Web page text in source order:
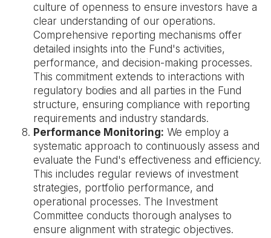
culture of openness to ensure investors have a
clear understanding of our operations.
Comprehensive reporting mechanisms offer
detailed insights into the Fund's activities,
performance, and decision-making processes.
This commitment extends to interactions with
regulatory bodies and all parties in the Fund
structure, ensuring compliance with reporting
requirements and industry standards.
Performance Monitoring: We employ a
systematic approach to continuously assess and
evaluate the Fund's effectiveness and efficiency.
This includes regular reviews of investment
strategies, portfolio performance, and
operational processes. The Investment
Committee conducts thorough analyses to
ensure alignment with strategic objectives.